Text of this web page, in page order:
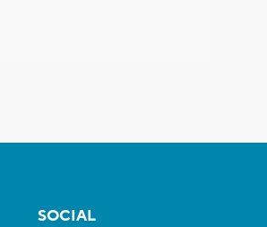
SOCIAL